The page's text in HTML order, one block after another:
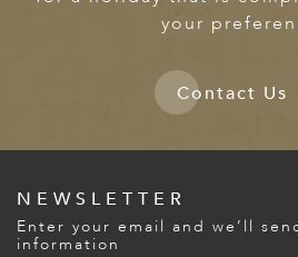
your
Contact Us
NEWSLETTER
Enter your email and we’ll
information